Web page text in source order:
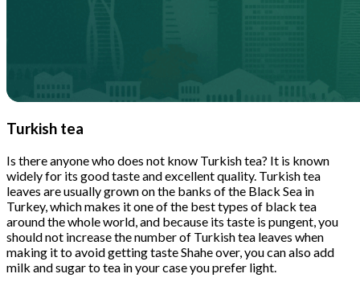
Turkish tea
Is there anyone who does not know Turkish tea? It is known
widely for its good taste and excellent quality. Turkish tea
leaves are usually grown on the banks of the Black Sea in
Turkey, which makes it one of the best types of black tea
around the whole world, and because its taste is pungent, you
should not increase the number of Turkish tea leaves when
making it to avoid getting taste Shahe over, you can also add
milk and sugar to tea in your case you prefer light.